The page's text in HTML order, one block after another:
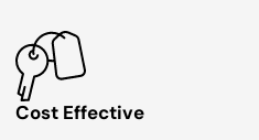
Cost Effective